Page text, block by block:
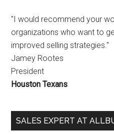
"I would recommend your
organizations who want to
improved selling strategies."
Jamey Rootes
President
Houston Texans
SALES EXPERT AT